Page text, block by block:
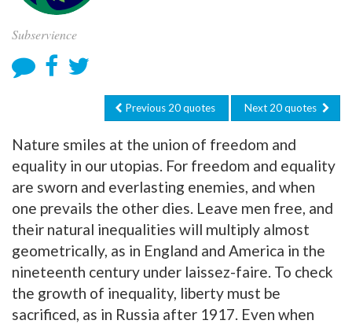
Subservience
Previous 20 quotes Next 20 quotes
Nature smiles at the union of freedom and
equality in our utopias. For freedom and equality
are sworn and everlasting enemies, and when
one prevails the other dies. Leave men free, and
their natural inequalities will multiply almost
geometrically, as in England and America in the
nineteenth century under laissez-faire. To check
the growth of inequality, liberty must be
sacrificed, as in Russia after 1917. Even when